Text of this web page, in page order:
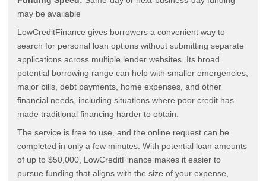
may be available
LowCreditFinance gives borrowers a convenient way to
search for personal loan options without submitting separate
applications across multiple lender websites. Its broad
potential borrowing range can help with smaller emergencies,
major bills, debt payments, home expenses, and other
financial needs, including situations where poor credit has
made traditional financing harder to obtain.
The service is free to use, and the online request can be
completed in only a few minutes. With potential loan amounts
of up to $50,000, LowCreditFinance makes it easier to
pursue funding that aligns with the size of your expense,